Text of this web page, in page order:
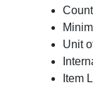
Unit
Item